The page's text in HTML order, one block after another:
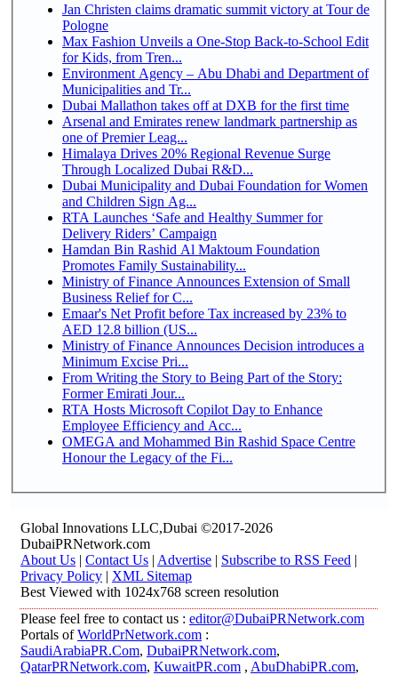
Jan Christen claims dramatic summit victory at Tour de
Pologne
Max Fashion Unveils a One-Stop Back-to-School Edit
for Kids, from Tren...
Environment Agency – Abu Dhabi and Department of
Municipalities and Tr...
Dubai Mallathon takes off at DXB for the first time
Arsenal and Emirates renew landmark partnership as
one of Premier Leag...
Himalaya Drives 20% Regional Revenue Surge
Through Localized Dubai R&D...
Dubai Municipality and Dubai Foundation for Women
and Children Sign Ag...
RTA Launches ‘Safe and Healthy Summer for
Delivery Riders’ Campaign
Hamdan Bin Rashid Al Maktoum Foundation
Promotes Family Sustainability...
Ministry of Finance Announces Extension of Small
Business Relief for C...
Emaar's Net Profit before Tax increased by 23% to
AED 12.8 billion (US...
Ministry of Finance Announces Decision introduces a
Minimum Excise Pri...
From Writing the Story to Being Part of the Story:
Former Emirati Jour...
RTA Hosts Microsoft Copilot Day to Enhance
Employee Efficiency and Acc...
OMEGA and Mohammed Bin Rashid Space Centre
Honour the Legacy of the Fi...
Global Innovations LLC,Dubai ©2017-2026
DubaiPRNetwork.com
About Us | Contact Us | Advertise | Subscribe to RSS Feed |
Privacy Policy | XML Sitemap
Best Viewed with 1024x768 screen resolution
Please feel free to contact us : editor@DubaiPRNetwork.com
Portals ofWorldPrNetwork.com :
SaudiArabiaPR.Com, DubaiPRNetwork.com,
QatarPRNetwork.com, KuwaitPR.com , AbuDhabiPR.com,